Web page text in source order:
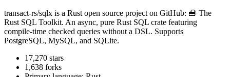
transact-rs/sqlx is a Rust open source project on GitHub: 🧰 The
Rust SQL Toolkit. An async, pure Rust SQL crate featuring
compile-time checked queries without a DSL. Supports
PostgreSQL, MySQL, and SQLite.
17,270 stars
1,638 forks